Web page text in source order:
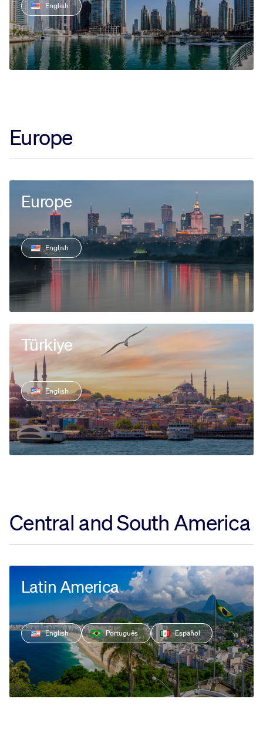
English
Europe
Europe
English
Türkiye
English
Central and South America
Latin America
English Português Español